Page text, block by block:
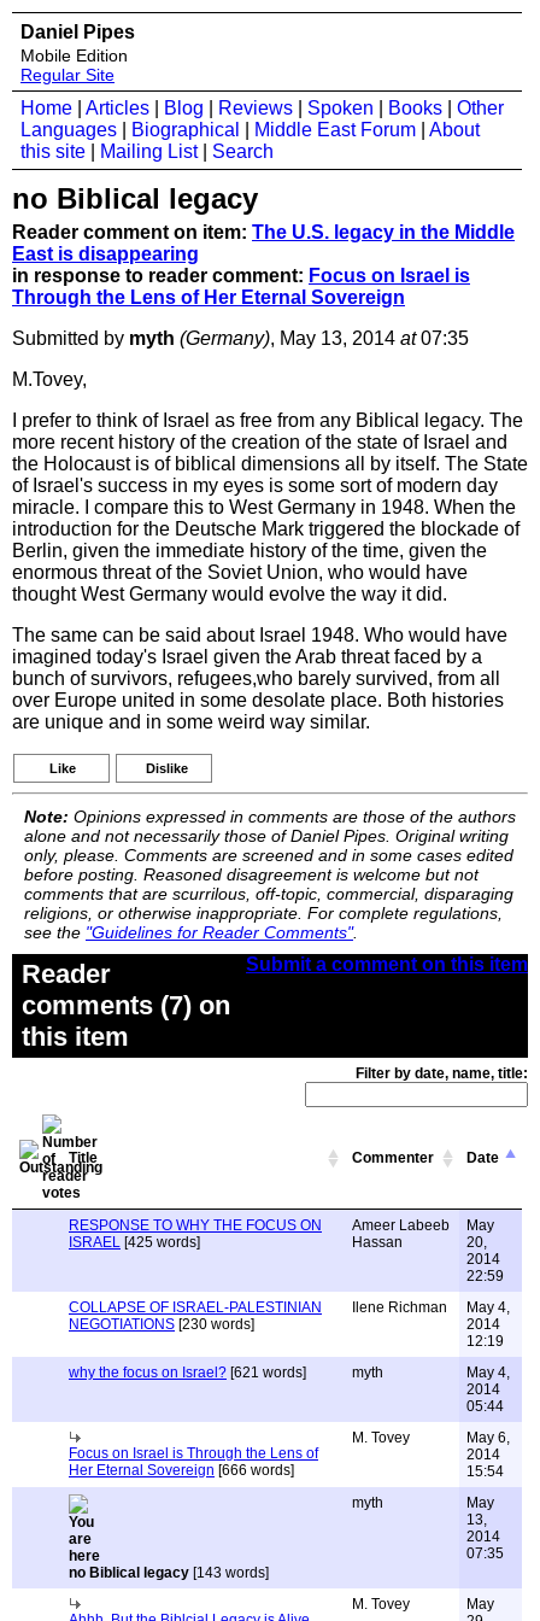
Daniel Pipes
Mobile Edition
Regular Site
Home Articles Blog Reviews Spoken Books
Other
Languages
Biographical Middle East Forum
About
this site
Mailing List| Search
no Biblical legacy
Reader comment on item: The U.S. legacy in the Middle
East is disappearing
in response to reader comment: Focus on Israel is
Through the Lens of Her Eternal Sovereign
Submitted by myth (Germany), May 13, 2014 at07:35
M.Tovey,
I prefer to think of Israel as free from any Biblical legacy. The
more recent history of the creation of the state of Israel and
the Holocaust is of biblical dimensions all by itself. The State
of Israel's success in my eyes is some sort of modern day
miracle. I compare this to West Germany in 1948. When the
introduction for the Deutsche Mark triggered the blockade of
Berlin, given the immediate history of the time, given the
enormous threat of the Soviet Union, who would have
thought West Germany would evolve the way it did.
The same can be said about Israel 1948. Who would have
imagined today's Israel given the Arab threat faced by a
bunch of survivors, refugees,who barely survived, from all
over Europe united in some desolate place. Both histories
are unique and in some weird way similar.
Like Dislike
Note: Opinions expressed in comments are those of the authors
alone and not necessarily those of Daniel Pipes. Original writing
only, please. Comments are screened and in some cases edited
before posting. Reasoned disagreement is welcome but not
comments that are scurrilous, off-topic, commercial, disparaging
religions, or otherwise inappropriate. For complete regulations,
see the "Guidelines for Reader Comments".
Submit a comment on this item
Reader
comments (7) on
this item
Filter by date, name, title:
Title Commenter Date
RESPONSE TO WHY THE FOCUS ON
ISRAEL [425 words]
Ameer Labeeb
Hassan
May
20,
2014
22:59
COLLAPSE OF ISRAEL-PALESTINIAN
NEGOTIATIONS [230 words]
Ilene Richman
May 4,
2014
12:19
why the focus on Israel? [621 words] myth
May 4,
2014
05:44
Focus on Israel is Through the Lens of
Her Eternal Sovereign [666 words]
M. Tovey
May 6,
2014
15:54
no Biblical legacy [143 words]
myth
May
13,
2014
07:35
M. Tovey
May